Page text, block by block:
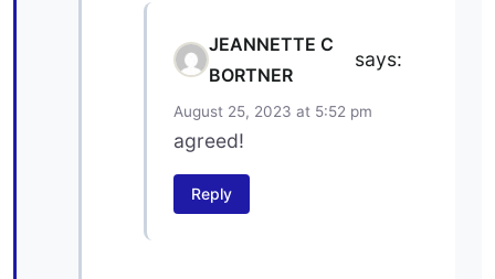
JEANNETTE C
BORTNER
says:
August 25, 2023 at 5:52 pm
agreed!
Reply